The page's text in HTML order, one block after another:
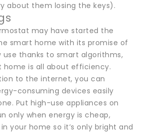
about them losing the keys).
may have started the
smart home with its promise of
use thanks to smart algorithms,
is all about efficiency.
to the internet, you can
consuming devices easily
Put high-use appliances on
only when energy is cheap,
your home so it’s only bright and